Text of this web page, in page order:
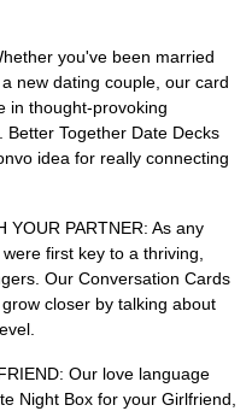
you've been married
new dating couple, our card
in thought-provoking
Together Date Decks
idea for really connecting
YOUR PARTNER: As any
first key to a thriving,
Our Conversation Cards
closer by talking about
Our love language
Night Box for your Girlfriend,